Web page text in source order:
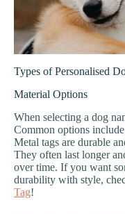
Types of Personalised
Material Options
When selecting a dog
Common options include
Metal tags are durable
They often last longer
over time. If you want
durability with style,
Tag!